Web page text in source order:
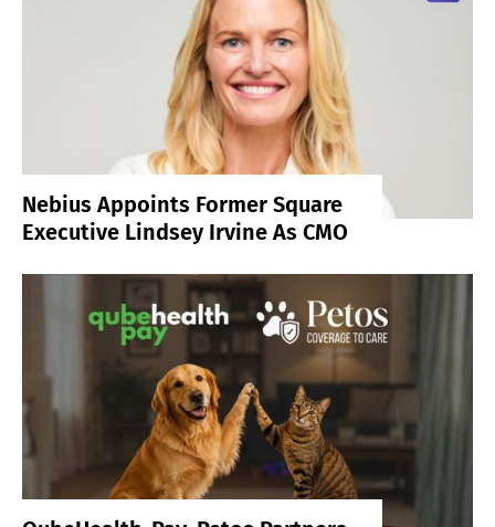
Nebius Appoints Former Square
Executive Lindsey Irvine As CMO